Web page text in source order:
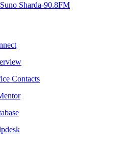
Sharda-90.8FM
Contacts